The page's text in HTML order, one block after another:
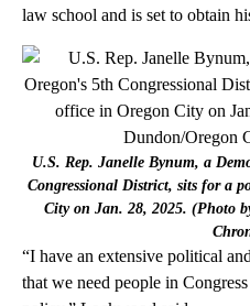
law school and is set to obtain
U.S. Rep. Janelle Bynum, a
Congressional District, sits for a
City on Jan. 28, 2025. (Photo
“I have an extensive political
that we need people in